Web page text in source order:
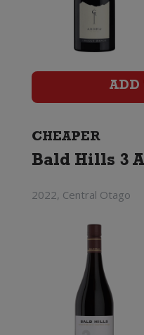
ADD
CHEAPER
Bald Hills 3
2022, Central Otago